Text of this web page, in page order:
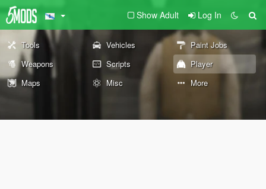
Show Adult Log In
Tools Vehicles
Paint Jobs
Weapons
Scripts
Player
Maps
Misc More